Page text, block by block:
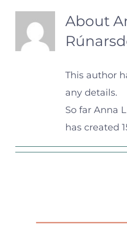
About
This author
any details.
So far Anna
has created